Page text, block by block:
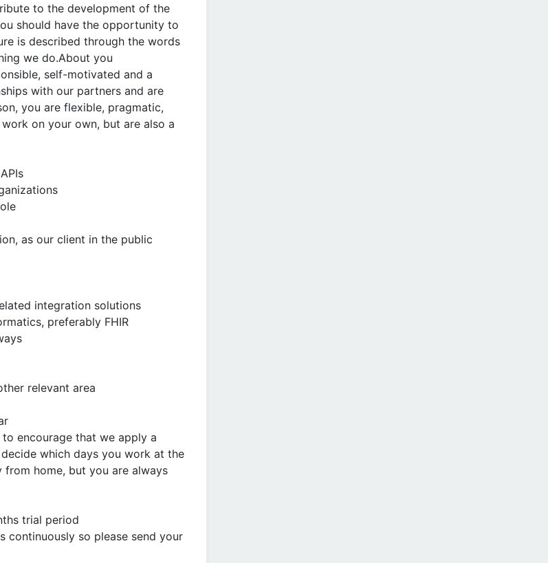
to the development of the
should have the opportunity to
is described through the words
we do.About you
self-motivated and a
with our partners and are
you are flexible, pragmatic,
on your own, but are also a
as our client in the public
integration solutions
preferably FHIR
relevant area
encourage that we apply a
which days you work at the
home, but you are always
trial period
continuously so please send your